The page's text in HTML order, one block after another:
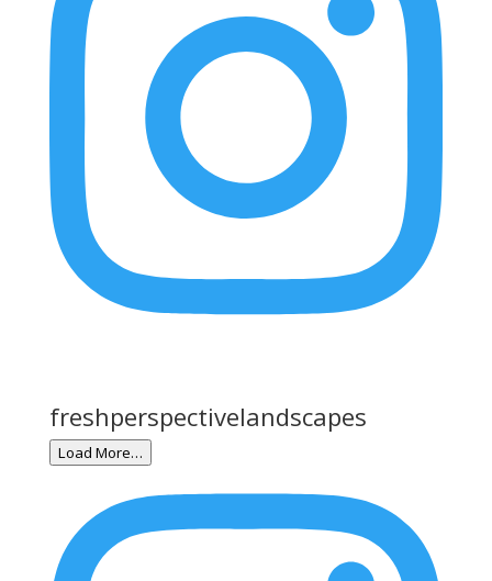
freshperspectivelandscapes
Load More…